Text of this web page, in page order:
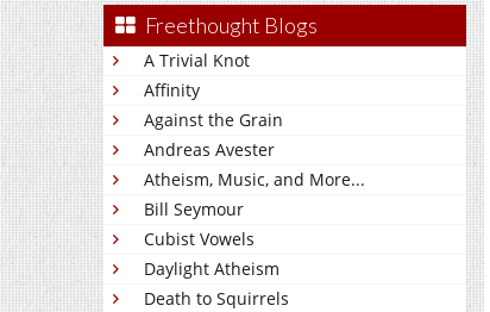
Freethought Blogs
A Trivial Knot
Affinity
Against the Grain
Andreas Avester
Atheism, Music, and More...
Bill Seymour
Cubist Vowels
Daylight Atheism
Death to Squirrels